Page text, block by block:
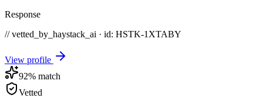
Response
// vetted_by_haystack_ai · id: HSTK-1XTABY
View profile
92% match
Vetted